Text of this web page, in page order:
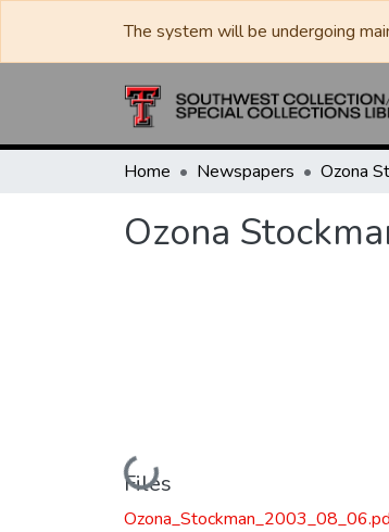
The system will be undergoing
Home Newspapers Ozona
Ozona
Loading...
Files